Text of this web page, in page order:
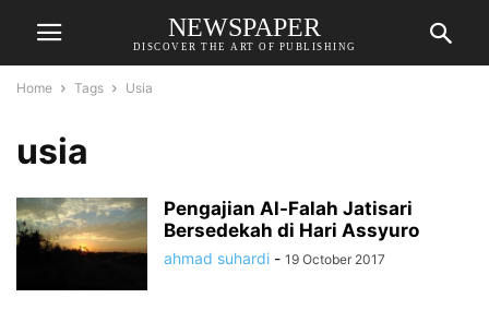
NEWSPAPER
DISCOVER THE ART OF PUBLISHING
Home Tags Usia
usia
Pengajian Al-Falah Jatisari
Bersedekah di Hari Assyuro
ahmad suhardi - 19 October 2017